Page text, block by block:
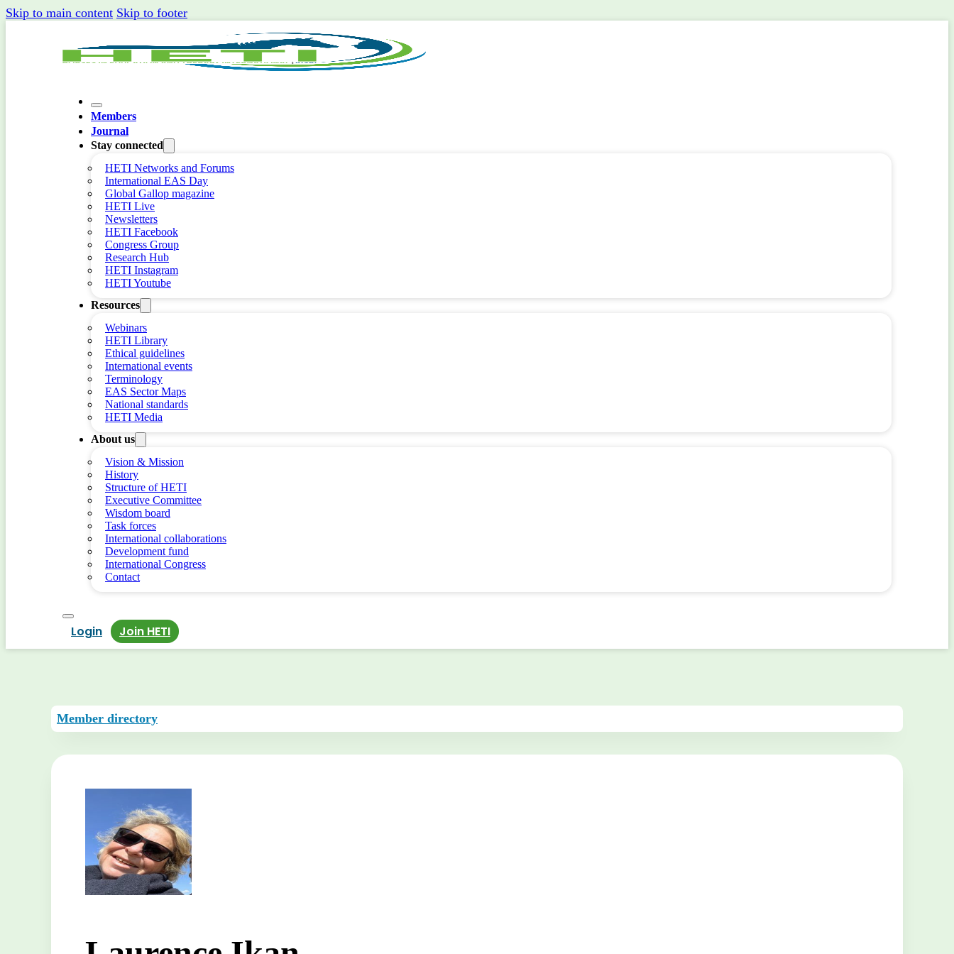
Skip to main content Skip to footer
Members
Journal
Stay connected
HETI Networks and Forums
International EAS Day
Global Gallop magazine
HETI Live
Newsletters
HETI Facebook
Congress Group
Research Hub
HETI Instagram
HETI Youtube
Resources
Webinars
HETI Library
Ethical guidelines
International events
Terminology
EAS Sector Maps
National standards
HETI Media
About us
Vision & Mission
History
Structure of HETI
Executive Committee
Wisdom board
Task forces
International collaborations
Development fund
International Congress
Contact
Login Join HETI
Member directory